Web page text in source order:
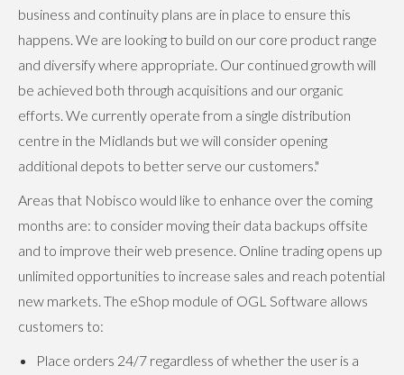
business and continuity plans are in place to ensure this
happens. We are looking to build on our core product range
and diversify where appropriate. Our continued growth will
be achieved both through acquisitions and our organic
efforts. We currently operate from a single distribution
centre in the Midlands but we will consider opening
additional depots to better serve our customers."
Areas that Nobisco would like to enhance over the coming
months are: to consider moving their data backups offsite
and to improve their web presence. Online trading opens up
unlimited opportunities to increase sales and reach potential
new markets. The eShop module of OGL Software allows
customers to:
Place orders 24/7 regardless of whether the user is a